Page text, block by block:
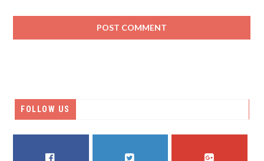
FOLLOW US